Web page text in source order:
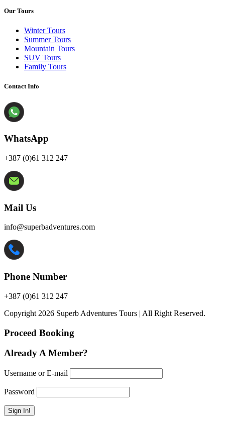
Our Tours
Winter Tours
Summer Tours
Mountain Tours
SUV Tours
Family Tours
Contact Info
WhatsApp
+387 (0)61 312 247
Mail Us
info@superbadventures.com
Phone Number
+387 (0)61 312 247
Copyright 2026 Superb Adventures Tours | All Right Reserved.
Proceed Booking
Already A Member?
Username or E-mail
Password